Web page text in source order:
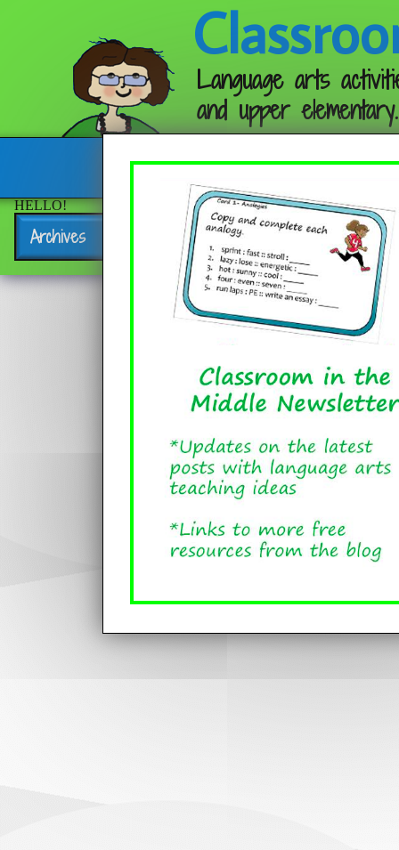
Language arts
and upper elementary.
Follow me:
HELLO!
Archives